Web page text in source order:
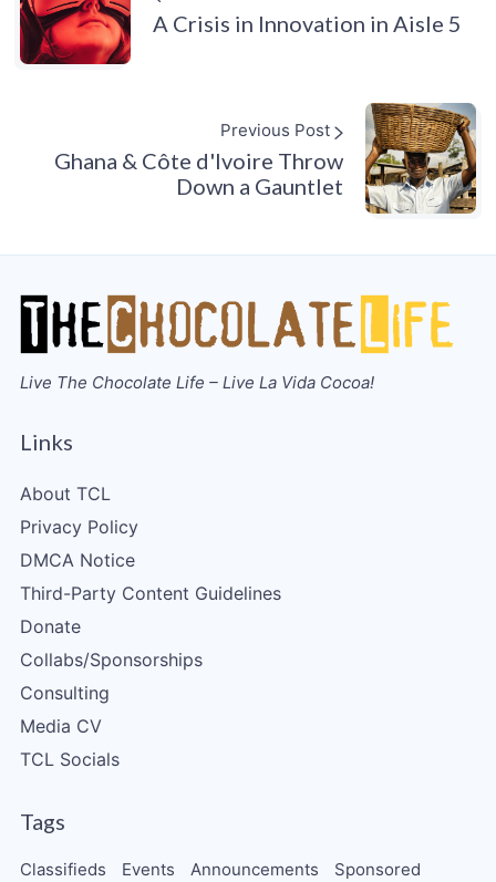
A Crisis in Innovation in Aisle 5
Previous Post
Ghana & Côte d'Ivoire Throw
Down a Gauntlet
Live The Chocolate Life – Live La Vida Cocoa!
Links
About TCL
Privacy Policy
DMCA Notice
Third-Party Content Guidelines
Donate
Collabs/Sponsorships
Consulting
Media CV
TCL Socials
Tags
Classifieds Events Announcements
Sponsored